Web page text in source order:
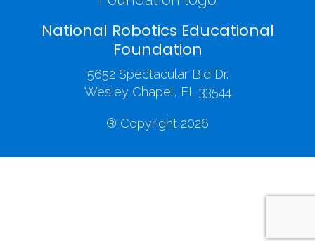
National Robotics Educational
Foundation
5652 Spectacular Bid Dr.
Wesley Chapel, FL 33544
® Copyright 2026